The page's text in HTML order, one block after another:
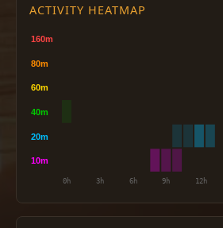
ACTIVITY HEATMAP